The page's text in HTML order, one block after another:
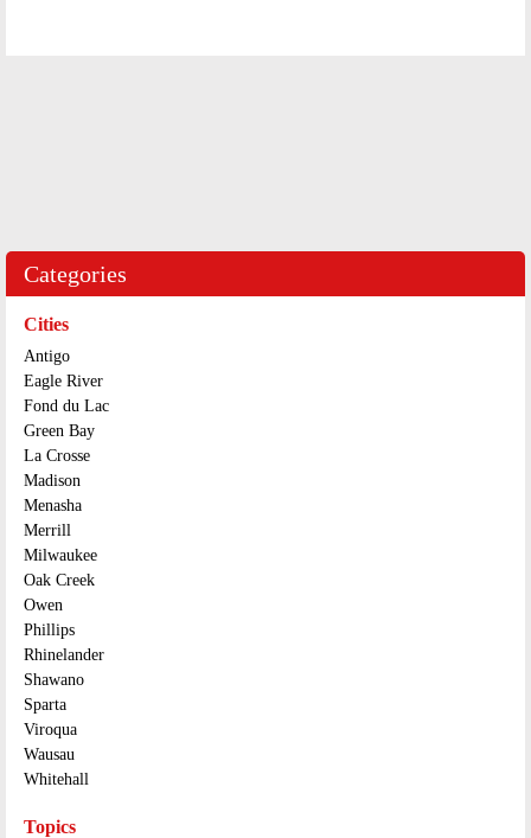
Categories
Cities
Antigo
Eagle River
Fond du Lac
Green Bay
La Crosse
Madison
Menasha
Merrill
Milwaukee
Oak Creek
Owen
Phillips
Rhinelander
Shawano
Sparta
Viroqua
Wausau
Whitehall
Topics